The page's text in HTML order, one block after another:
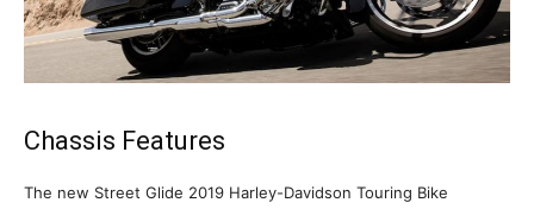
Chassis Features
The new Street Glide 2019 Harley-Davidson Touring Bike